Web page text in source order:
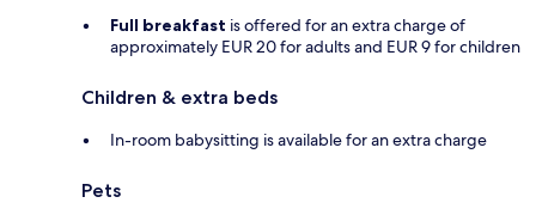
Full breakfast is offered for an extra charge of
approximately EUR 20 for adults and EUR 9 for children
Children & extra beds
In-room babysitting is available for an extra charge
Pets